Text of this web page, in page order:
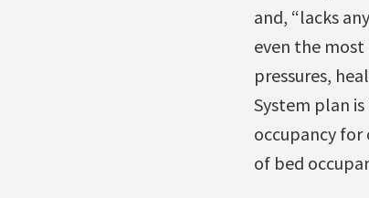
and, “lacks
even the
pressures,
System plan
occupancy for
of bed